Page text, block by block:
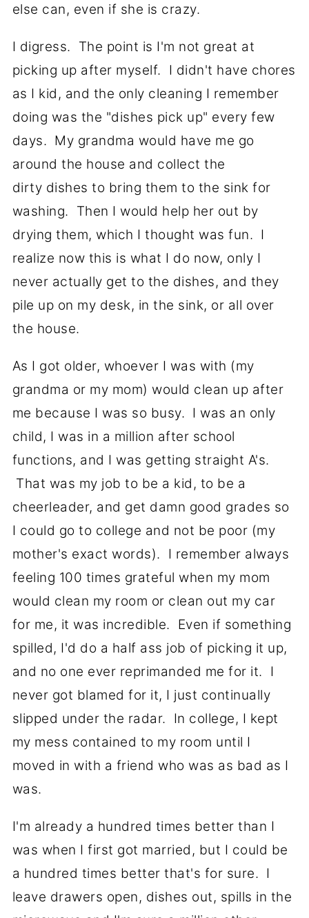
else can, even if she is crazy.
I digress. The point is I'm not great at
picking up after myself. I didn't have chores
as I kid, and the only cleaning I remember
doing was the "dishes pick up" every few
days. My grandma would have me go
around the house and collect the
dirty dishes to bring them to the sink for
washing. Then I would help her out by
drying them, which I thought was fun. I
realize now this is what I do now, only I
never actually get to the dishes, and they
pile up on my desk, in the sink, or all over
the house.
As I got older, whoever I was with (my
grandma or my mom) would clean up after
me because I was so busy. I was an only
child, I was in a million after school
functions, and I was getting straight A's.
That was my job to be a kid, to be a
cheerleader, and get damn good grades so
I could go to college and not be poor (my
mother's exact words). I remember always
feeling 100 times grateful when my mom
would clean my room or clean out my car
for me, it was incredible. Even if something
spilled, I'd do a half ass job of picking it up,
and no one ever reprimanded me for it. I
never got blamed for it, I just continually
slipped under the radar. In college, I kept
my mess contained to my room until I
moved in with a friend who was as bad as I
was.
I'm already a hundred times better than I
was when I first got married, but I could be
a hundred times better that's for sure. I
leave drawers open, dishes out, spills in the